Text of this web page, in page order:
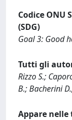
Codice ONU
(SDG)
Goal 3: Good
Tutti gli
Rizzo S.;
B.; Bacherini
Appare nelle